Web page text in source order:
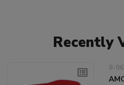
Recently
8-